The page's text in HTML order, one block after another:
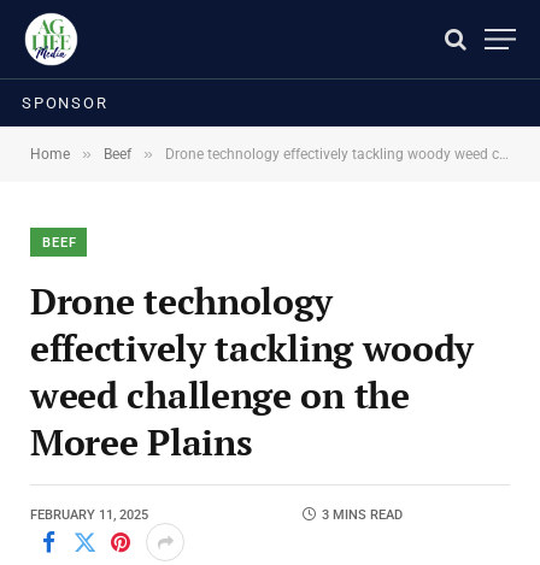
SPONSOR
Home » Beef » Drone technology effectively tackling woody weed challenge on the Moree Plains
BEEF
Drone technology
effectively tackling woody
weed challenge on the
Moree Plains
FEBRUARY 11, 2025 3 MINS READ